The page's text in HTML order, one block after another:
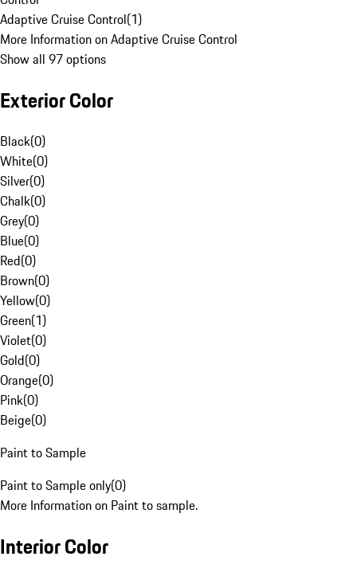
Adaptive Cruise Control(1)
More Information on Adaptive Cruise Control
Show all 97 options
Exterior Color
Black(0)
White(0)
Silver(0)
Chalk(0)
Grey(0)
Blue(0)
Red(0)
Brown(0)
Yellow(0)
Green(1)
Violet(0)
Gold(0)
Orange(0)
Pink(0)
Beige(0)
Paint to Sample
Paint to Sample only(0)
More Information on Paint to sample.
Interior Color